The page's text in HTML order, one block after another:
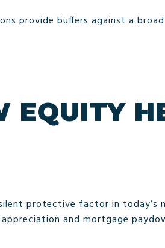
provide buffers against a
EQUITY
protective factor in today’s
and mortgage